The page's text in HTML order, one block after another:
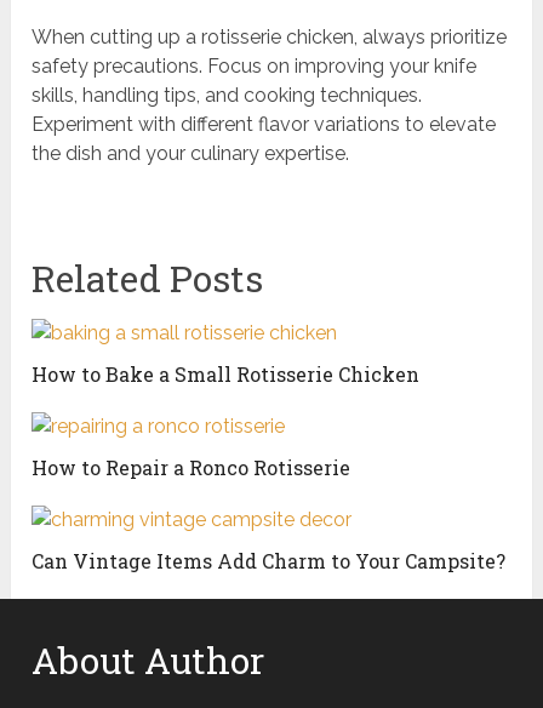
When cutting up a rotisserie chicken, always prioritize
safety precautions. Focus on improving your knife
skills, handling tips, and cooking techniques.
Experiment with different flavor variations to elevate
the dish and your culinary expertise.
Related Posts
How to Bake a Small Rotisserie Chicken
How to Repair a Ronco Rotisserie
Can Vintage Items Add Charm to Your Campsite?
About Author